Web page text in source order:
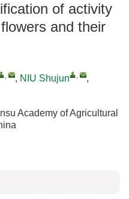
of activity
and their
, , NIU Shujun ,
,
Academy of Agricultural